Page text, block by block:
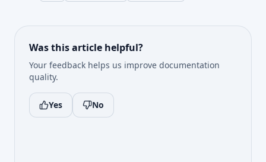
Was this article helpful?
Your feedback helps us improve documentation
quality.
Yes No